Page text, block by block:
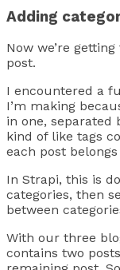
Adding
Now we’re
post.
I encountered a
I’m making
in one, separated
kind of like tags
each post
In Strapi, this is
categories, then
between
With our three
contains two